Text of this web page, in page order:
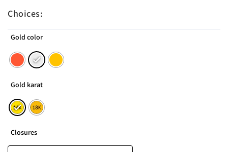
Choices:
Gold color
Gold karat
Closures